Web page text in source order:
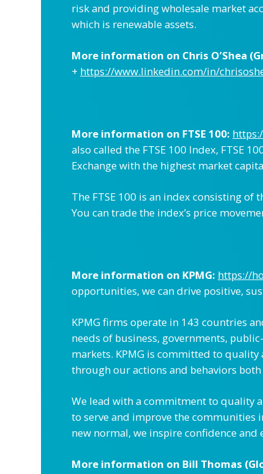
risk and providing wholesale market
which is renewable assets.
More information on Chris O’Shea
+ https://www.linkedin.com/in/
More information on FTSE 100:
also called the FTSE 100 Index, FTSE
Exchange with the highest market
The FTSE 100 is an index consisting of
You can trade the index’s price
More information on KPMG: https://
opportunities, we can drive positive,
KPMG firms operate in 143 countries
needs of business, governments,
markets. KPMG is committed to
through our actions and behaviors
We lead with a commitment to quality
to serve and improve the communities
new normal, we inspire confidence and
More information on Bill Thomas